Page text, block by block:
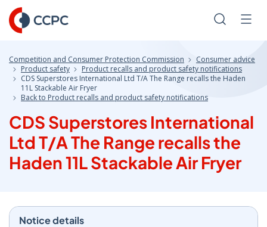
Skip
to
Content
Search
Competition and Consumer Protection Commission
Consumer advice
Product safety
Product recalls and product safety notifications
CDS Superstores International Ltd T/A The Range recalls the Haden
11L Stackable Air Fryer
Back to Product recalls and product safety notifications
CDS Superstores International
Ltd T/A The Range recalls the
Haden 11L Stackable Air Fryer
Notice details